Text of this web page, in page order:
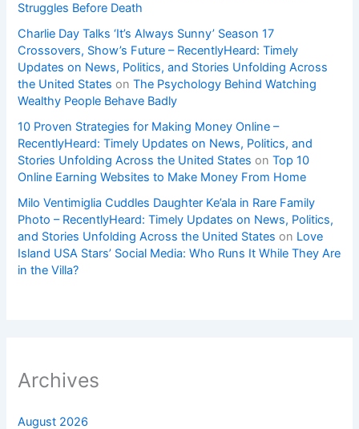
Struggles Before Death
Charlie Day Talks ‘It’s Always Sunny’ Season 17
Crossovers, Show’s Future – RecentlyHeard: Timely
Updates on News, Politics, and Stories Unfolding Across
the United States onThe Psychology Behind Watching
Wealthy People Behave Badly
10 Proven Strategies for Making Money Online –
RecentlyHeard: Timely Updates on News, Politics, and
Stories Unfolding Across the United States onTop 10
Online Earning Websites to Make Money From Home
Milo Ventimiglia Cuddles Daughter Ke’ala in Rare Family
Photo – RecentlyHeard: Timely Updates on News, Politics,
and Stories Unfolding Across the United States on Love
Island USA Stars’ Social Media: Who Runs It While They Are
in the Villa?
Archives
August 2026